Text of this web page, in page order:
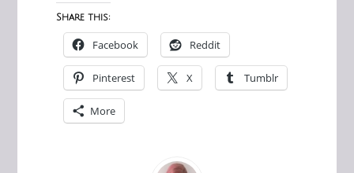
Share this:
Facebook Reddit
Pinterest X Tumblr
More